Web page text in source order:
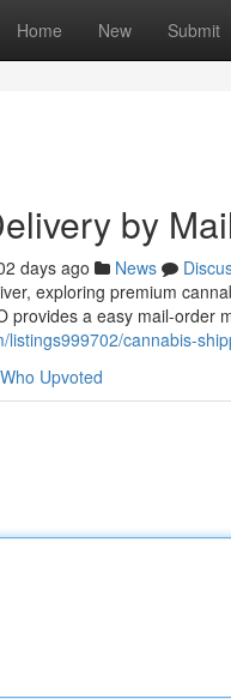
Home New Submit
by
days ago News
exploring premium
provides a easy mail-order
listings999702/cannabis-
Who Upvoted